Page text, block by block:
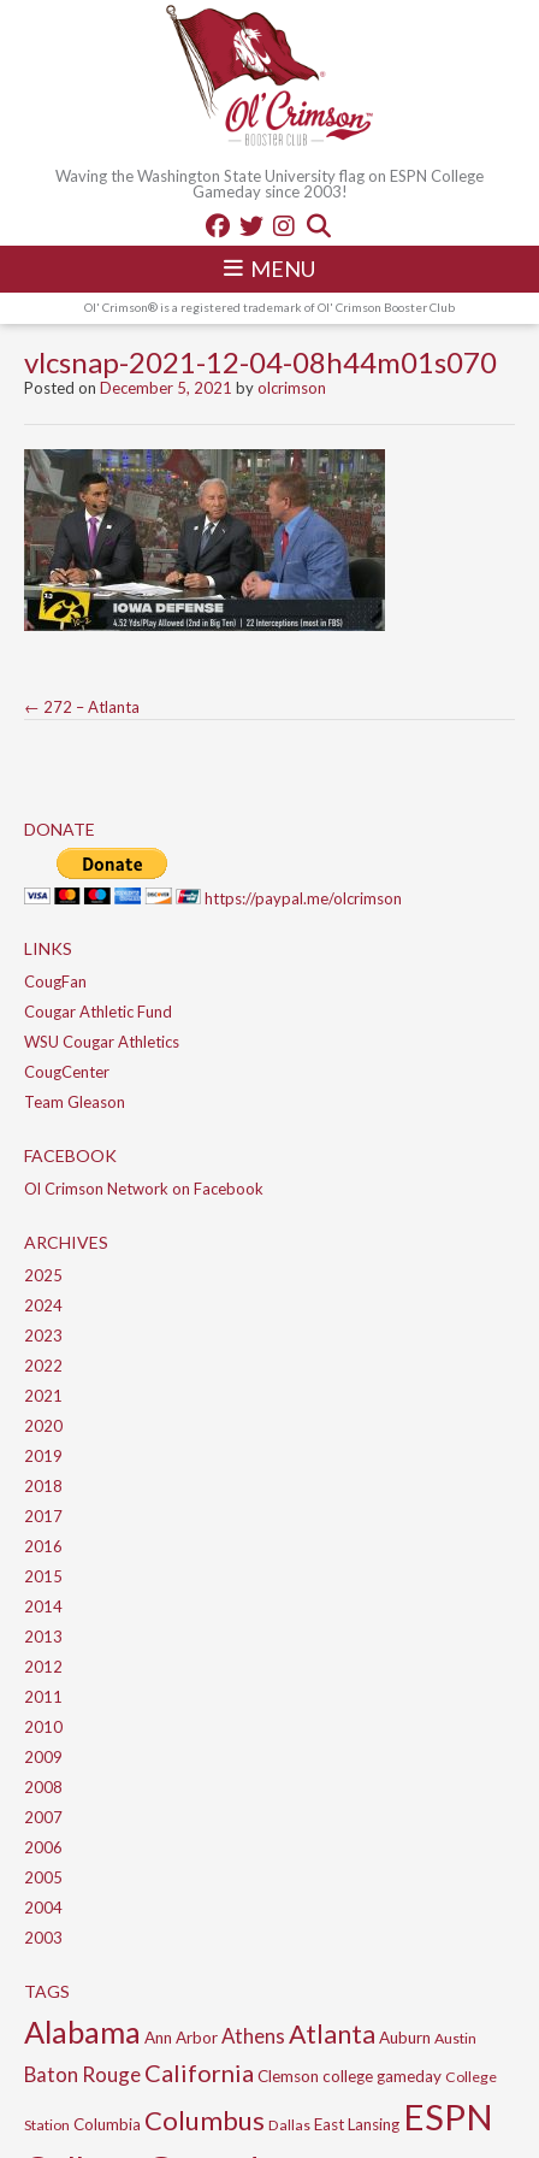
Waving the Washington State University flag on ESPN College
Gameday since 2003!
MENU
Ol' Crimson® is a registered trademark of Ol' Crimson Booster Club
vlcsnap-2021-12-04-08h44m01s070
Posted on December 5, 2021 byolcrimson
Post
← 272 – Atlanta
DONATE
https://paypal.me/olcrimson
LINKS
CougFan
Cougar Athletic Fund
WSU Cougar Athletics
CougCenter
Team Gleason
FACEBOOK
Ol Crimson Network on Facebook
ARCHIVES
2025
2024
2023
2022
2021
2020
2019
2018
2017
2016
2015
2014
2013
2012
2011
2010
2009
2008
2007
2006
2005
2004
2003
TAGS
Alabama Ann ArborAthensAtlanta Auburn Austin
Baton RougeCalifornia Clemson college gameday College
Station Columbia Columbus Dallas East Lansing ESPN